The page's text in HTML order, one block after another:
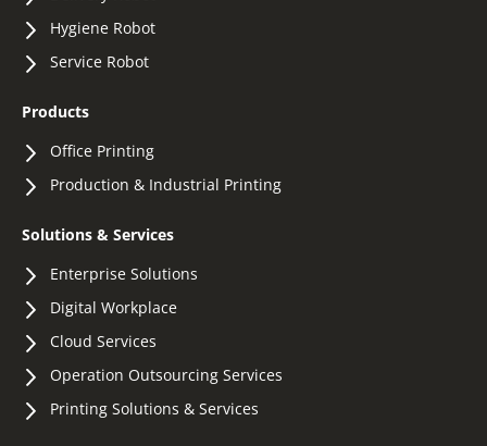
Hygiene Robot
Service Robot
Products
Office Printing
Production & Industrial Printing
Solutions & Services
Enterprise Solutions
Digital Workplace
Cloud Services
Operation Outsourcing Services
Printing Solutions & Services